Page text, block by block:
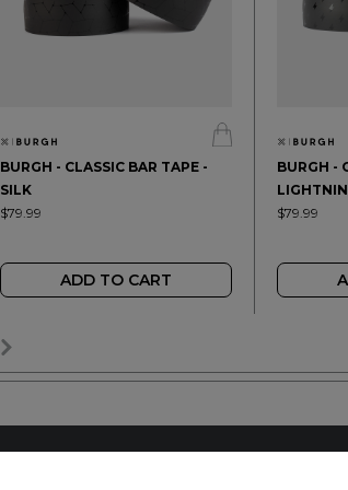
BURGH - CLASSIC BAR TAPE -
SILK
$79.99
ADD TO CART
BURGH -
$79.99